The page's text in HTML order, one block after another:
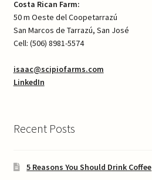
Costa Rican Farm:
50 m Oeste del Coopetarrazú
San Marcos de Tarrazú, San José
Cell: (506) 8981-5574
isaac@scipiofarms.com
LinkedIn
Recent Posts
5 Reasons You Should Drink Coffee